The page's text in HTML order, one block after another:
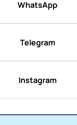
WhatsApp
Telegram
Instagram